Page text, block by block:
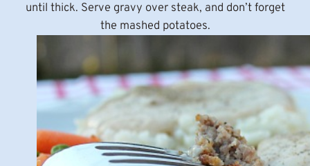
until thick. Serve gravy over steak, and don’t forget
the mashed potatoes.